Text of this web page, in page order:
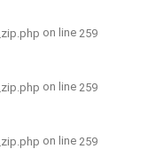
on line 259
on line 259
on line 259